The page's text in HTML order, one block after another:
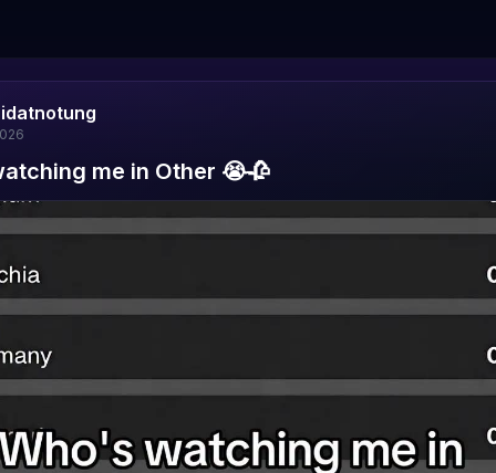
me in Other 😭🥀